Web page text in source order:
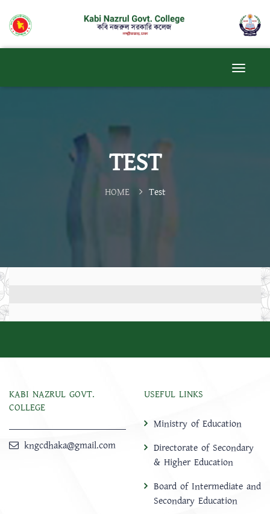
TEST
HOME Test
KABI NAZRUL GOVT.
COLLEGE
kngcdhaka@gmail.com
USEFUL LINKS
Ministry of Education
Directorate of Secondary
& Higher Education
Board of Intermediate and
Secondary Education